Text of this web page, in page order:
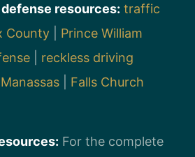
resources: traffic
County
Prince William
reckless driving
Falls Church
For the complete